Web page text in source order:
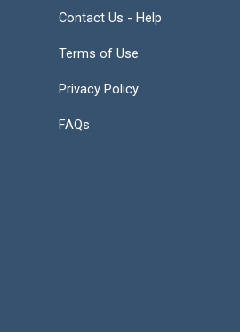
Contact Us - Help
Terms of Use
Privacy Policy
FAQs